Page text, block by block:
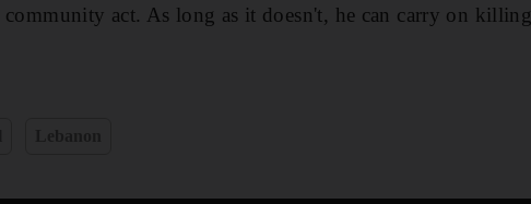
act. As long as it doesn't, he can carry on killing